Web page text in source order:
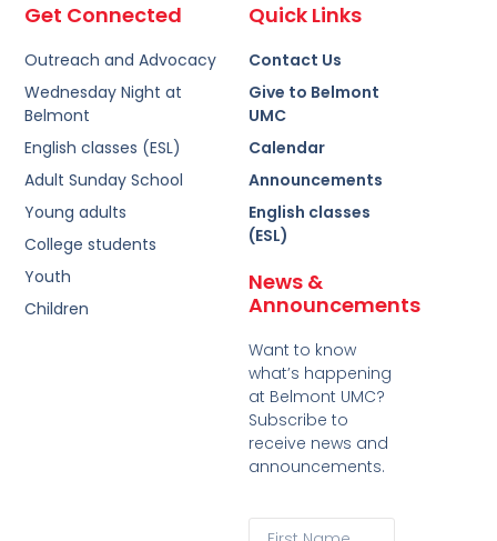
Quick Links
Contact Us
Give to Belmont
UMC
Calendar
Announcements
English classes
(ESL)
News &
Announcements
Want to know
what’s happening
at Belmont UMC?
Subscribe to
receive news and
announcements.
Get Connected
Outreach and Advocacy
Wednesday Night at
Belmont
English classes (ESL)
Adult Sunday School
Young adults
College students
Youth
Children